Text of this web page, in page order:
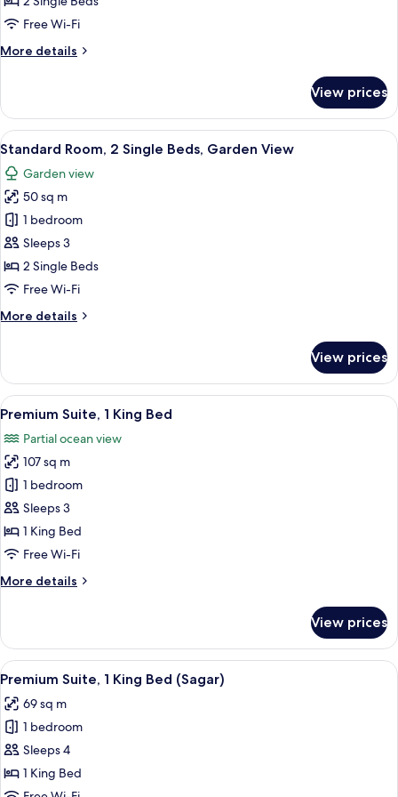
2
Beds
Free Wi-Fi
More details
More
Room,
Single
View prices
View
all
photos
for
Standard
Room,
2
Single
Garden
A compact, well-lit bathroom with a
11
Standard Room, 2 Single Beds, Garden View
Garden view
50 sq m
1 bedroom
Sleeps 3
2 Single Beds
Free Wi-Fi
More details
More
Room,
Single
Garden
View
View prices
View
all
photos
for
Premium
Suite,
1
King
A spacious bedroom with a large
10
Premium Suite, 1 King Bed
Partial ocean view
107 sq m
1 bedroom
Sleeps 3
1 King Bed
Free Wi-Fi
More details
More
Suite,
King
View prices
View
all
photos
for
Premium
Suite,
1
A spacious hotel room with a large
11
Premium Suite, 1 King Bed (Sagar)
69 sq m
1 bedroom
Sleeps 4
1 King Bed